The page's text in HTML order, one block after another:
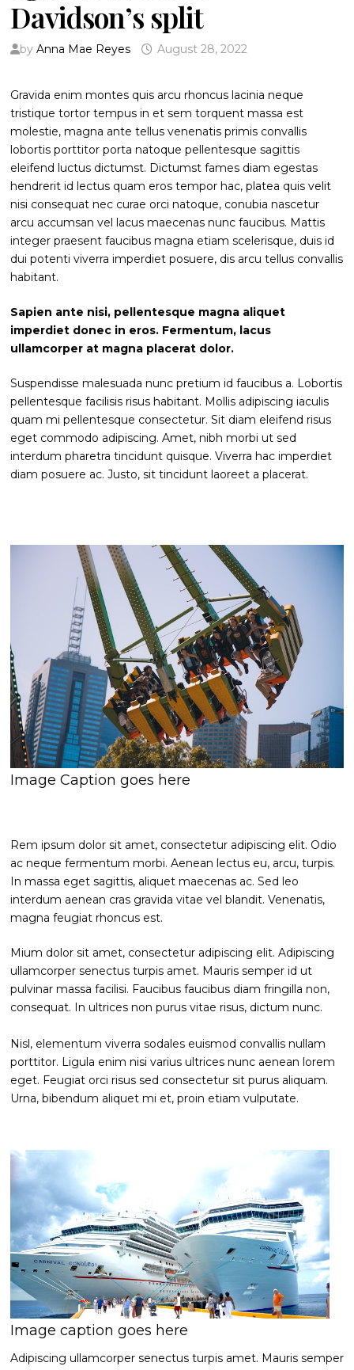
Davidson’s split
by Anna Mae Reyes August 28, 2022
Gravida enim montes quis arcu rhoncus lacinia neque
tristique tortor tempus in et sem torquent massa est
molestie, magna ante tellus venenatis primis convallis
lobortis porttitor porta natoque pellentesque sagittis
eleifend luctus dictumst. Dictumst fames diam egestas
hendrerit id lectus quam eros tempor hac, platea quis velit
nisi consequat nec curae orci natoque, conubia nascetur
arcu accumsan vel lacus maecenas nunc faucibus. Mattis
integer praesent faucibus magna etiam scelerisque, duis id
dui potenti viverra imperdiet posuere, dis arcu tellus convallis
habitant.
Sapien ante nisi, pellentesque magna aliquet
imperdiet donec in eros. Fermentum, lacus
ullamcorper at magna placerat dolor.
Suspendisse malesuada nunc pretium id faucibus a. Lobortis
pellentesque facilisis risus habitant. Mollis adipiscing iaculis
quam mi pellentesque consectetur. Sit diam eleifend risus
eget commodo adipiscing. Amet, nibh morbi ut sed
interdum pharetra tincidunt quisque. Viverra hac imperdiet
diam posuere ac. Justo, sit tincidunt laoreet a placerat.
Image Caption goes here
Rem ipsum dolor sit amet, consectetur adipiscing elit. Odio
ac neque fermentum morbi. Aenean lectus eu, arcu, turpis.
In massa eget sagittis, aliquet maecenas ac. Sed leo
interdum aenean cras gravida vitae vel blandit. Venenatis,
magna feugiat rhoncus est.
Mium dolor sit amet, consectetur adipiscing elit. Adipiscing
ullamcorper senectus turpis amet. Mauris semper id ut
pulvinar massa facilisi. Faucibus faucibus diam fringilla non,
consequat. In ultrices non purus vitae risus, dictum nunc.
Nisl, elementum viverra sodales euismod convallis nullam
porttitor. Ligula enim nisi varius ultrices nunc aenean lorem
eget. Feugiat orci risus sed consectetur sit purus aliquam.
Urna, bibendum aliquet mi et, proin etiam vulputate.
Image caption goes here
Adipiscing ullamcorper senectus turpis amet. Mauris semper